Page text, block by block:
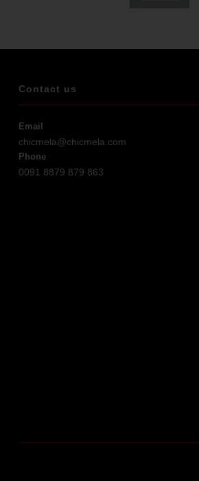
Contact us
Email
chicmela@chicmela.com
Phone
0091 8879 879 863